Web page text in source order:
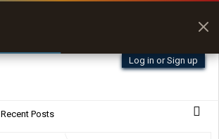
Log in or Sign up
Recent Posts